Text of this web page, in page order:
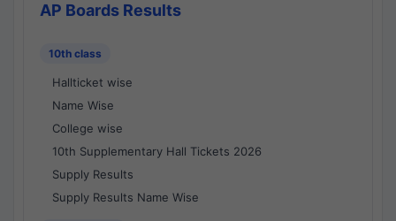
AP Boards Results
10th class
Hallticket wise
Name Wise
College wise
10th Supplementary Hall Tickets 2026
Supply Results
Supply Results Name Wise